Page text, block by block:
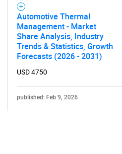
Automotive Thermal
Management - Market
Share Analysis, Industry
Trends & Statistics, Growth
Forecasts (2026 - 2031)
USD 4750
published: Feb 9, 2026